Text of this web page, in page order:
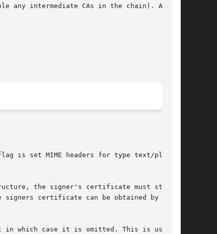
any intermediate CAs in the chain). Any or
is set MIME headers for type text/plain
the signer's certificate must still
certificate can be obtained by other
which case it is omitted. This is used